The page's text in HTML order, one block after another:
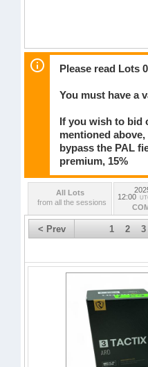
Please read Lots
You must have a
If you wish to bid
mentioned
bypass the PAL
premium, 15%
All Lots
from all the sessions
12:00
< Prev 1 2 3